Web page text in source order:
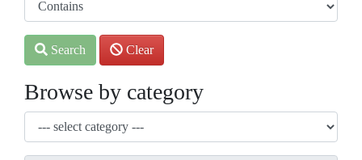
Search Clear
Browse by category